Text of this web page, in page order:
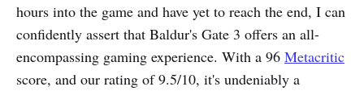
hours into the game and have yet to reach the end, I can
confidently assert that Baldur's Gate 3 offers an all-
encompassing gaming experience. With a 96 Metacritic
score, and our rating of 9.5/10, it's undeniably a